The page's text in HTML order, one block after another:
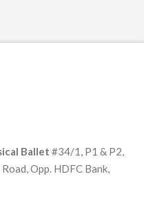
Ballet #34/1, P1 & P2,
Opp. HDFC Bank,